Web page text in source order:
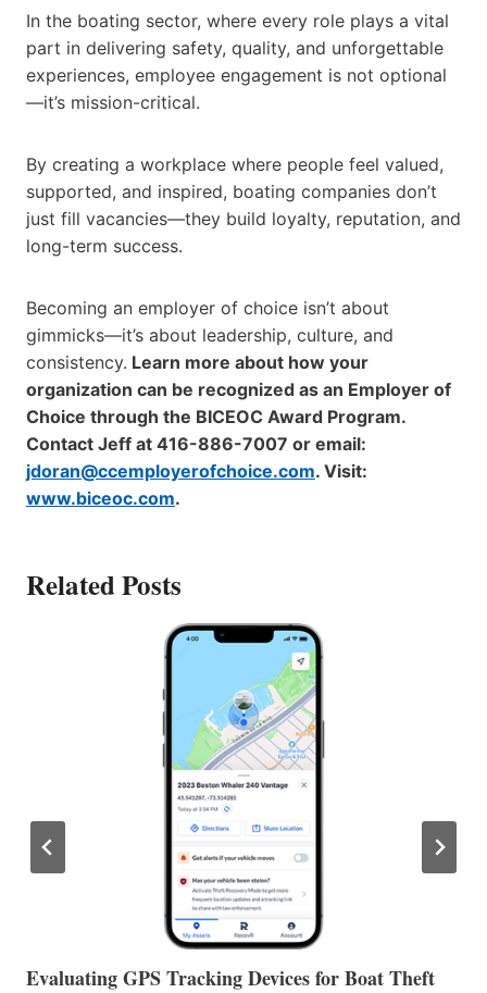
In the boating sector, where every role plays a vital
part in delivering safety, quality, and unforgettable
experiences, employee engagement is not optional
—it’s mission-critical.
By creating a workplace where people feel valued,
supported, and inspired, boating companies don’t
just fill vacancies—they build loyalty, reputation, and
long-term success.
Becoming an employer of choice isn’t about
gimmicks—it’s about leadership, culture, and
consistency. Learn more about how your
organization can be recognized as an Employer of
Choice through the BICEOC Award Program.
Contact Jeff at 416-886-7007 or email:
jdoran@ccemployerofchoice.com. Visit:
www.biceoc.com.
Related Posts
The Halfway Point